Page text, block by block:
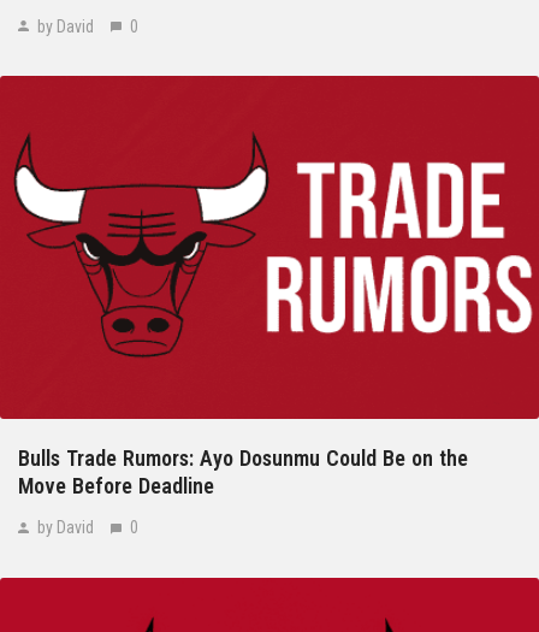
by David 0
Bulls Trade Rumors: Ayo Dosunmu Could Be on the
Move Before Deadline
by David 0